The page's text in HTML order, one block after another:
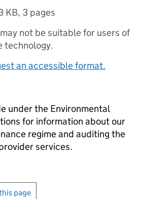
KB, 3 pages
not be suitable for users of
technology.
an accessible format.
under the Environmental
for information about our
regime and auditing the
services.
page
or print this page
page